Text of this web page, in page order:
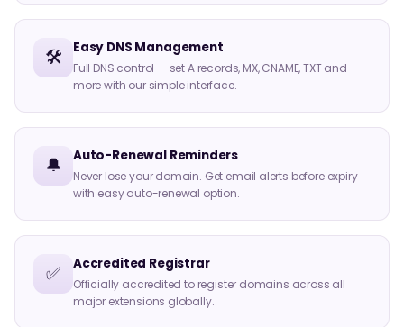
🛠️ Easy DNS Management
Full DNS control — set A records, MX, CNAME, TXT and
more with our simple interface.
🔔 Auto-Renewal Reminders
Never lose your domain. Get email alerts before expiry
with easy auto-renewal option.
✅ Accredited Registrar
Officially accredited to register domains across all
major extensions globally.